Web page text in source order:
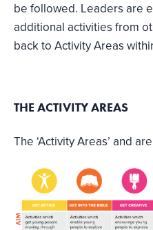
be followed. Leaders are
additional activities from
back to Activity Areas
THE ACTIVITY AREAS
The ‘Activity Areas’ and